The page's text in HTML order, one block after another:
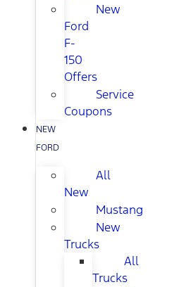
New
Ford
F-
150
Offers
Service
Coupons
NEW
FORD
All
New
Mustang
New
Trucks
All
Trucks